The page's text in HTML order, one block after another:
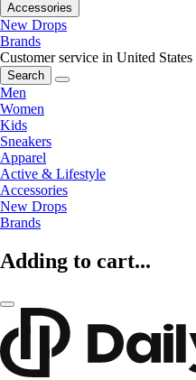
Accessories
New Drops
Brands
Customer service in United States
Search
Men
Women
Kids
Sneakers
Apparel
Active & Lifestyle
Accessories
New Drops
Brands
Adding to cart...